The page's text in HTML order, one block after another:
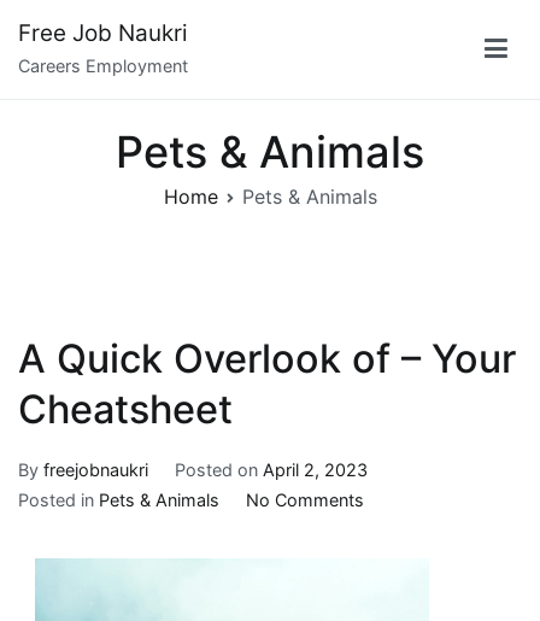
content
Free Job Naukri
Careers Employment
Pets & Animals
Home Pets & Animals
A Quick Overlook of – Your
Cheatsheet
By freejobnaukri Posted on April 2, 2023
Posted in Pets & Animals No Commentson